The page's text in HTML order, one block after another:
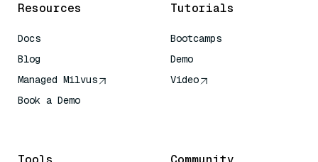
Resources
Docs
Blog
Managed Milvus
Book a Demo
Tutorials
Bootcamps
Demo
Video